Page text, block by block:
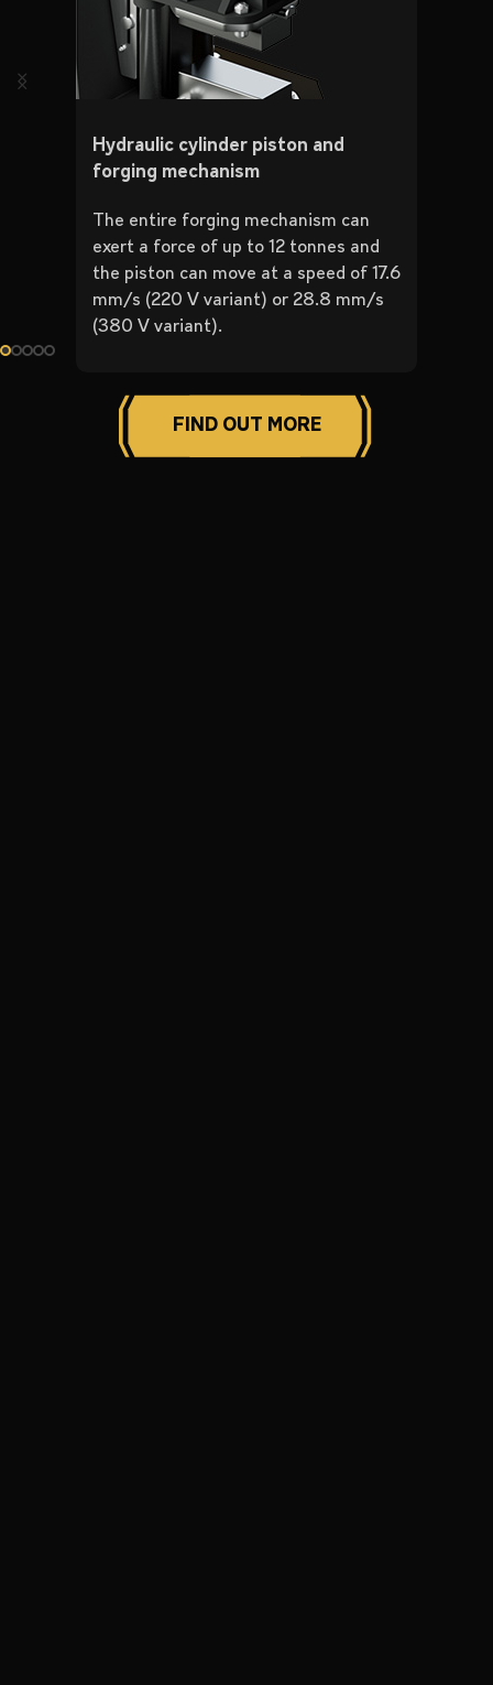
Hydraulic cylinder piston and
forging mechanism
The entire forging mechanism can
exert a force of up to 12 tonnes and
the piston can move at a speed of 17.6
mm/s (220 V variant) or 28.8 mm/s
(380 V variant).
FIND OUT MORE